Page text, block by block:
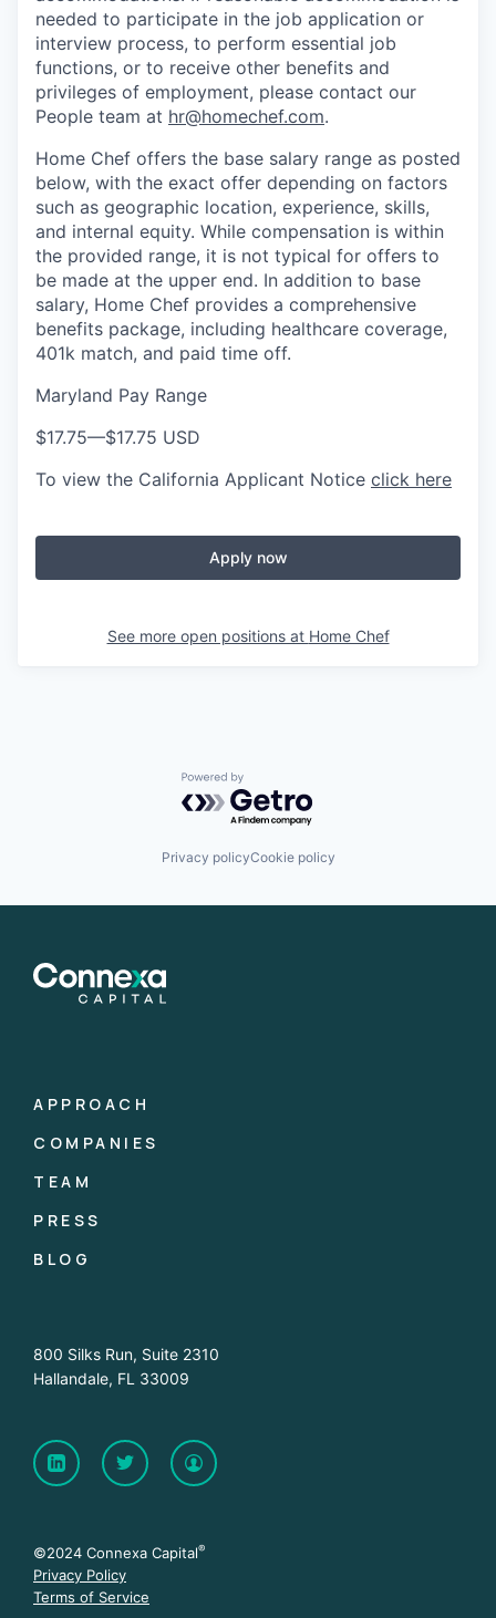
needed to participate in the job application or
interview process, to perform essential job
functions, or to receive other benefits and
privileges of employment, please contact our
People team at hr@homechef.com.
Home Chef offers the base salary range as posted
below, with the exact offer depending on factors
such as geographic location, experience, skills,
and internal equity. While compensation is within
the provided range, it is not typical for offers to
be made at the upper end. In addition to base
salary, Home Chef provides a comprehensive
benefits package, including healthcare coverage,
401k match, and paid time off.
Maryland Pay Range
$17.75—$17.75 USD
To view the California Applicant Notice click here
Apply now
See more open positions at Home Chef
Powered by Getro.com
Privacy policyCookie policy
APPROACH
COMPANIES
TEAM
PRESS
BLOG
800 Silks Run, Suite 2310
Hallandale, FL 33009
©2024 Connexa Capital®
Privacy Policy
Terms of Service